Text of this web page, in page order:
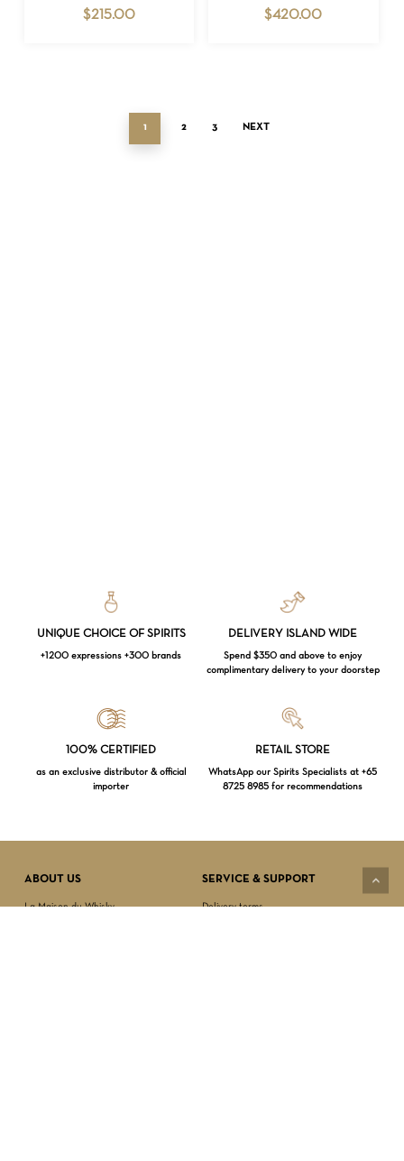
$215.00 $420.00
1 2 3 NEXT
UNIQUE CHOICE OF SPIRITS
+1200 expressions +300 brands
DELIVERY ISLAND WIDE
Spend $350 and above to enjoy
complimentary delivery to your doorstep
100% CERTIFIED
as an exclusive distributor & official
importer
RETAIL STORE
WhatsApp our Spirits Specialists at +65
8725 8985 for recommendations
ABOUT US
La Maison du Whisky
SERVICE & SUPPORT
Delivery terms